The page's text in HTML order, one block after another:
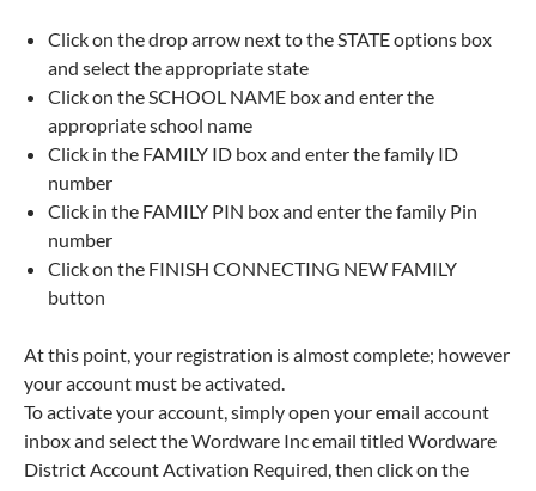
Click on the drop arrow next to the STATE options box
and select the appropriate state
Click on the SCHOOL NAME box and enter the
appropriate school name
Click in the FAMILY ID box and enter the family ID
number
Click in the FAMILY PIN box and enter the family Pin
number
Click on the FINISH CONNECTING NEW FAMILY
button
At this point, your registration is almost complete; however
your account must be activated.
To activate your account, simply open your email account
inbox and select the Wordware Inc email titled Wordware
District Account Activation Required, then click on the